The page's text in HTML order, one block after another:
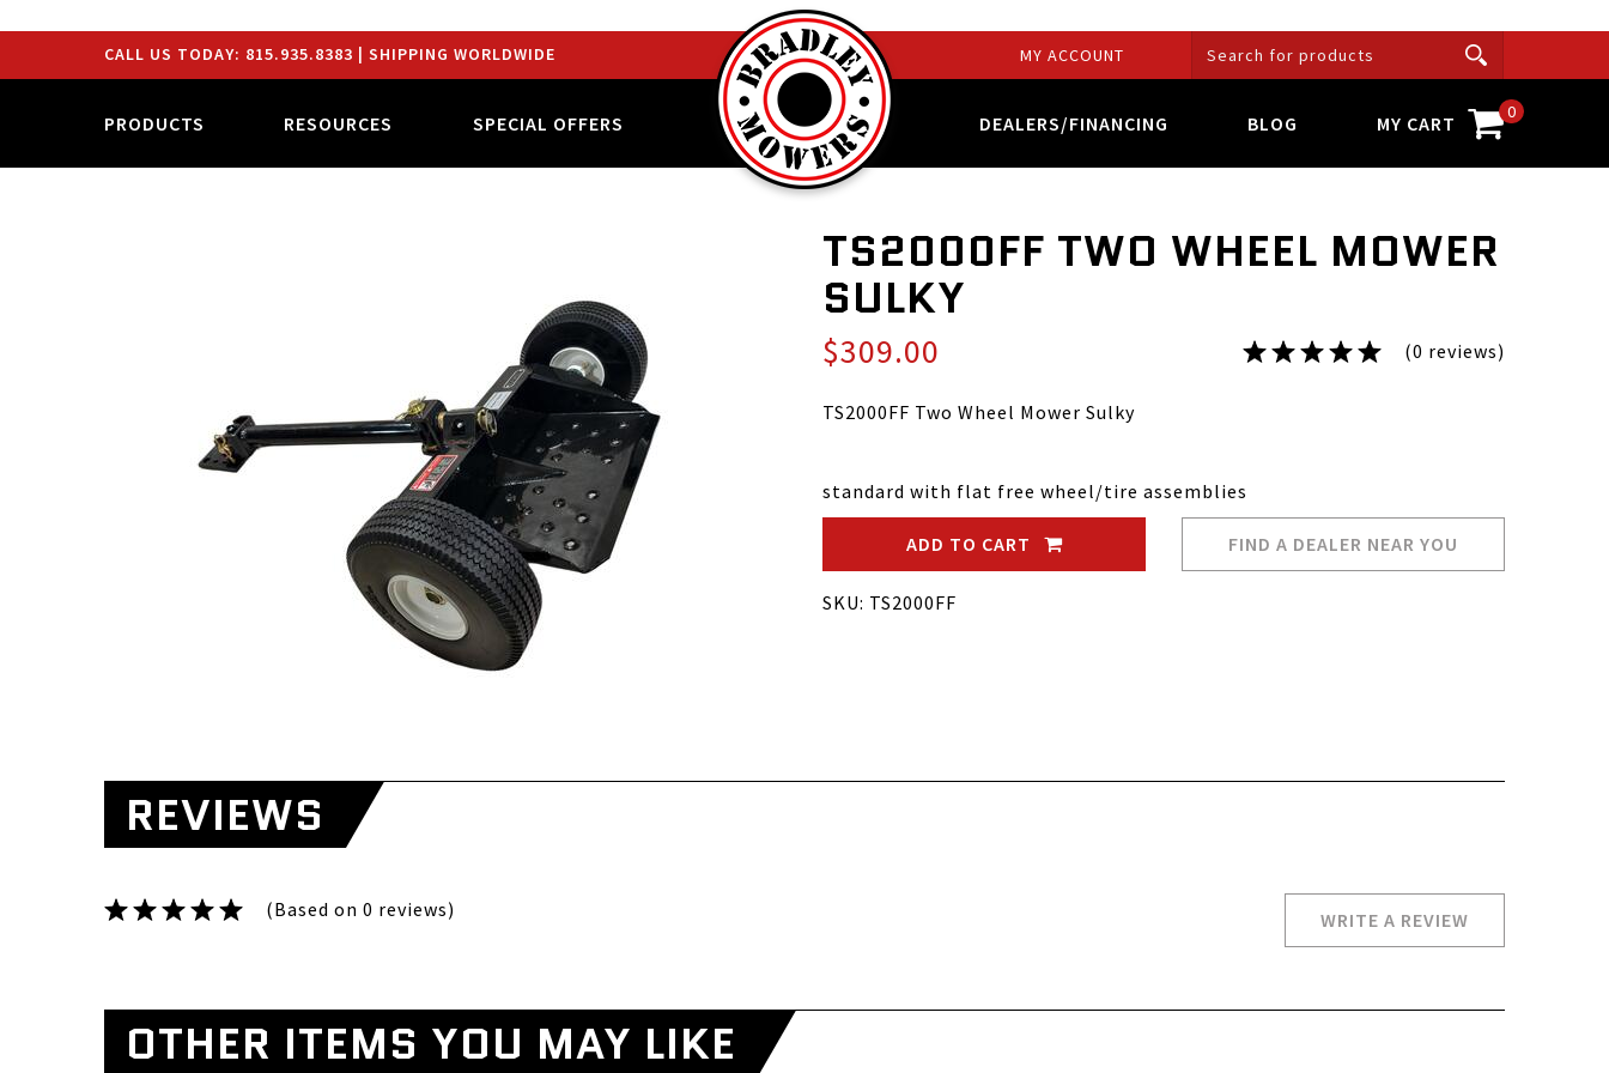
CALL US TODAY: 815.935.8383 | SHIPPING WORLDWIDE MY ACCOUNT
PRODUCTS RESOURCES SPECIAL OFFERS DEALERS/FINANCING BLOG MY CART 0
TS2000FF TWO WHEEL MOWER
SULKY
$309.00 (0 reviews)
TS2000FF Two Wheel Mower Sulky
standard with flat free wheel/tire assemblies
ADD TO CART FIND A DEALER NEAR YOU
SKU: TS2000FF
REVIEWS
(Based on 0 reviews) WRITE A REVIEW
OTHER ITEMS YOU MAY LIKE